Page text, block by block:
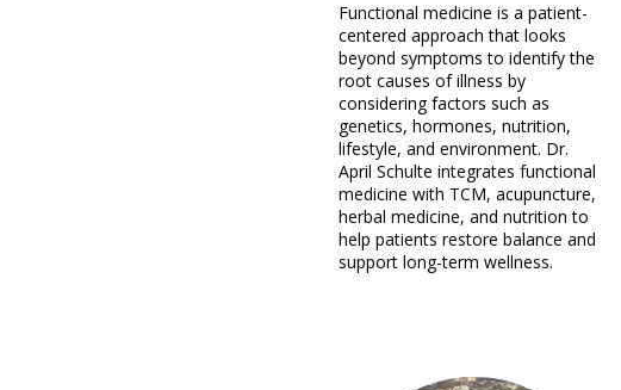
Functional medicine is a patient-
centered approach that looks
beyond symptoms to identify the
root causes of illness by
considering factors such as
genetics, hormones, nutrition,
lifestyle, and environment. Dr.
April Schulte integrates functional
medicine with TCM, acupuncture,
herbal medicine, and nutrition to
help patients restore balance and
support long-term wellness.